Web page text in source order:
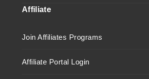
Affiliate
Join Affiliates Programs
Affiliate Portal Login